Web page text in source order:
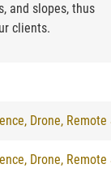
and slopes, thus
clients.
Drone,
Drone,